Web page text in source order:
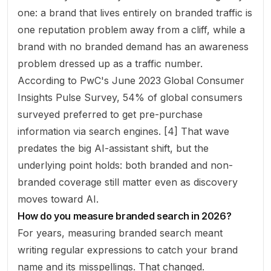
one: a brand that lives entirely on branded traffic is
one reputation problem away from a cliff, while a
brand with no branded demand has an awareness
problem dressed up as a traffic number.
According to PwC's June 2023 Global Consumer
Insights Pulse Survey, 54% of global consumers
surveyed preferred to get pre-purchase
information via search engines. [4] That wave
predates the big AI-assistant shift, but the
underlying point holds: both branded and non-
branded coverage still matter even as discovery
moves toward AI.
How do you measure branded search in 2026?
For years, measuring branded search meant
writing regular expressions to catch your brand
name and its misspellings. That changed.